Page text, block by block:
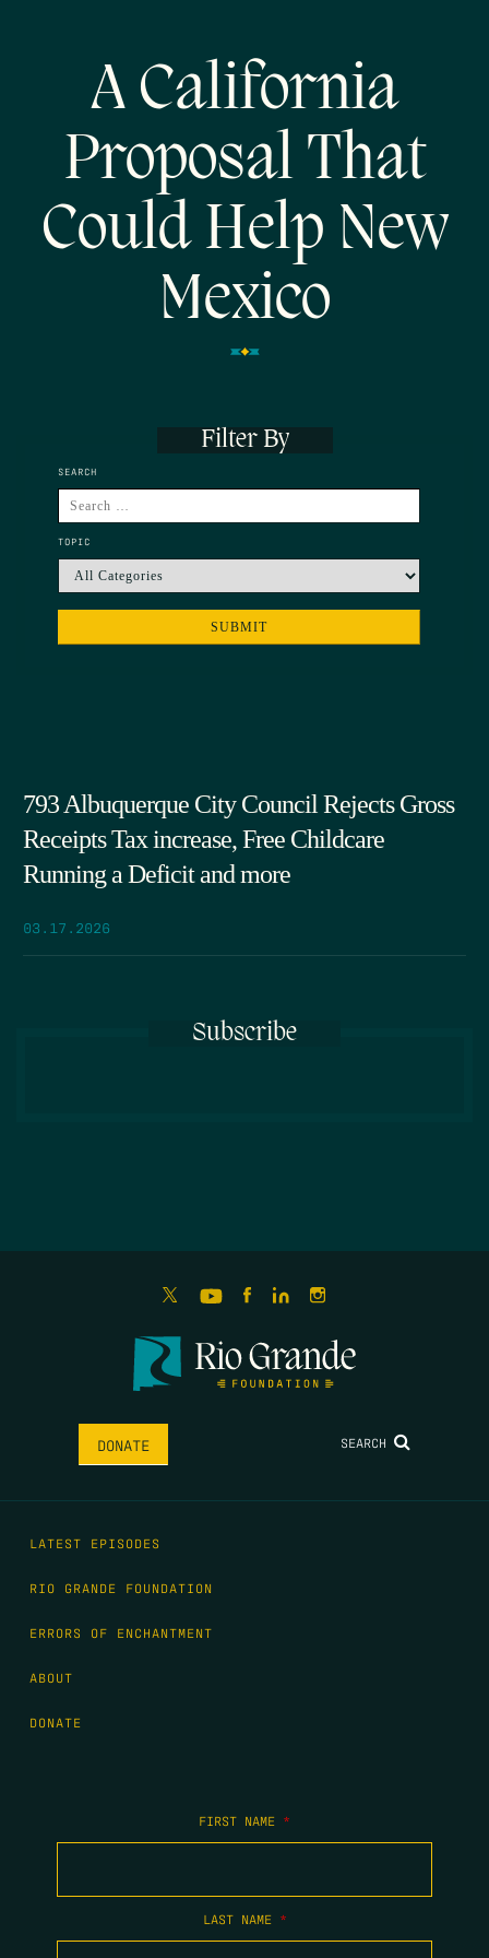
A California
Proposal That
Could Help New
Mexico
Filter By
SEARCH
TOPIC
793 Albuquerque City Council Rejects Gross
Receipts Tax increase, Free Childcare
Running a Deficit and more
03.17.2026
Subscribe
DONATE SEARCH
LATEST EPISODES
RIO GRANDE FOUNDATION
ERRORS OF ENCHANTMENT
ABOUT
DONATE
FIRST NAME *
LAST NAME *